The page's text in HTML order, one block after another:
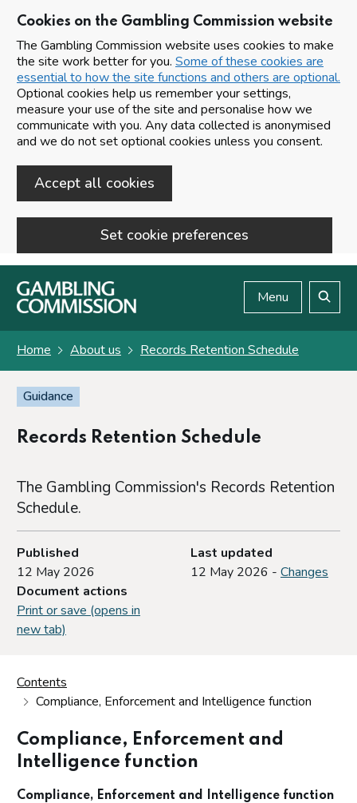
Cookies on the Gambling Commission website
The Gambling Commission website uses cookies to make
the site work better for you. Some of these cookies are
essential to how the site functions and others are optional.
Optional cookies help us remember your settings,
measure your use of the site and personalise how we
communicate with you. Any data collected is anonymised
and we do not set optional cookies unless you consent.
Accept all cookies
Set cookie preferences
Skip to main content
Menu
Home About us Records Retention Schedule
Guidance
Records Retention Schedule
The Gambling Commission's Records Retention
Schedule.
Published
12 May 2026
Last updated
12 May 2026 - Changes
Document actions
Print or save (opens in
new tab)
Contents
Compliance, Enforcement and Intelligence function
Compliance, Enforcement and
Intelligence function
Compliance, Enforcement and Intelligence function